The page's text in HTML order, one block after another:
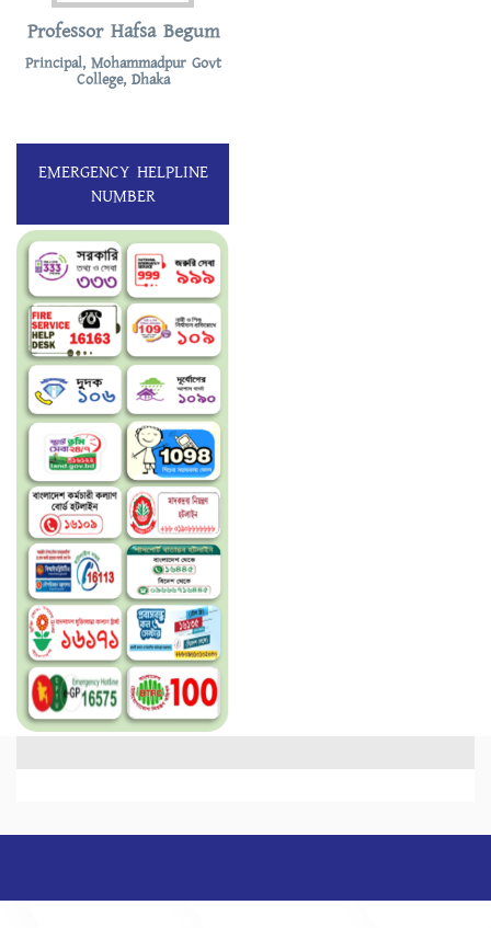
Professor Hafsa Begum
Principal, Mohammadpur Govt
College, Dhaka
EMERGENCY HELPLINE
NUMBER